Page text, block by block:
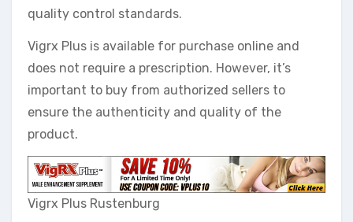
quality control standards.
Vigrx Plus is available for purchase online and
does not require a prescription. However, it’s
important to buy from authorized sellers to
ensure the authenticity and quality of the
product.
Vigrx Plus Rustenburg